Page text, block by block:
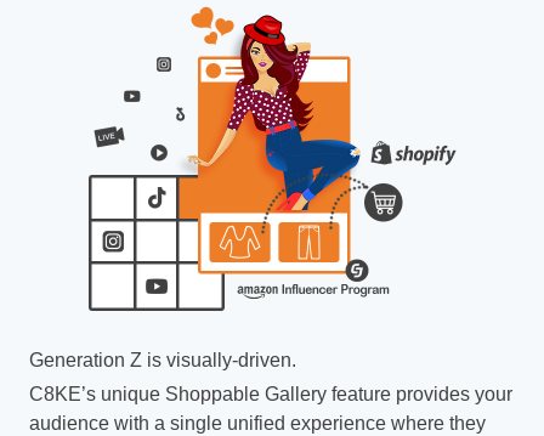
Generation Z is visually-driven.
C8KE’s unique Shoppable Gallery feature provides your
audience with a single unified experience where they